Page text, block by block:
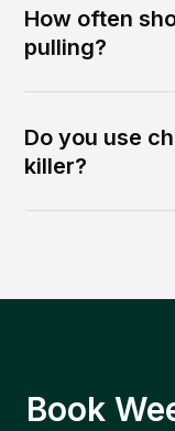
How often
pulling?
Do you use
killer?
Book